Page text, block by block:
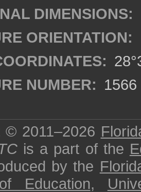
DIMENSIONS:
ORIENTATION:
NUMBER: 1566
© 2011–2026
is a part of the
by the
Education,